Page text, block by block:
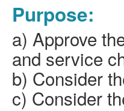
Purpose:
a) Approve
and service
b) Consider
c) Consider